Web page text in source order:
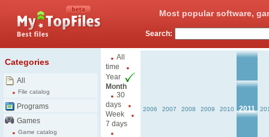
Most popular software,
Search:
Categories
All
File catalog
Programs
Games
Game catalog
All
time
Year
Month
30
days
Week
7 days
2006 2007 2008 2009 2010 2011